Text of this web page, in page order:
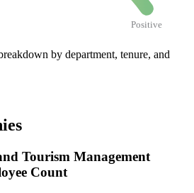
Positive
by department, tenure, and
Tourism Management
Count